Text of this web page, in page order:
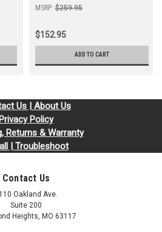
MSRP: $259.95
$152.95
ADD TO CART
Us | About Us
Privacy Policy
Returns & Warranty
| Troubleshoot
Contact Us
Oakland Ave.
Suite 200
Heights, MO 63117